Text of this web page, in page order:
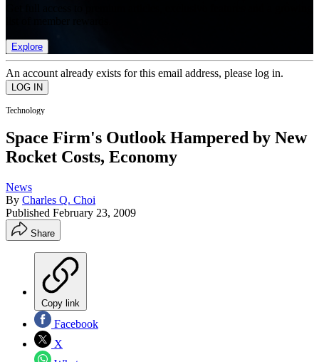
Explore
An account already exists for this email address, please log in.
Technology
Space Firm's Outlook Hampered by New
Rocket Costs, Economy
News
By Charles Q. Choi
Published February 23, 2009
Share
Copy link
Facebook
X